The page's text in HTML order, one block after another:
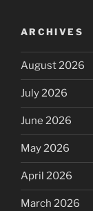
ARCHIVES
August 2026
July 2026
June 2026
May 2026
April 2026
March 2026